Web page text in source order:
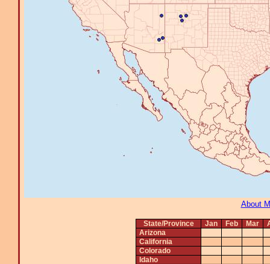
About
State/Province Jan Feb Mar
Arizona
California
Colorado
Idaho